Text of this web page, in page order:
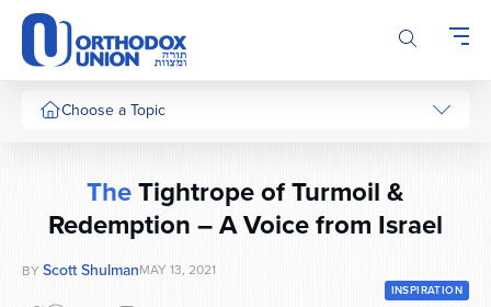
Please
note:
This
website
includesChoose a Topic
TheTightrope of Turmoil &
Redemption – A Voice from Israel
BY Scott ShulmanMAY 13, 2021
INSPIRATION